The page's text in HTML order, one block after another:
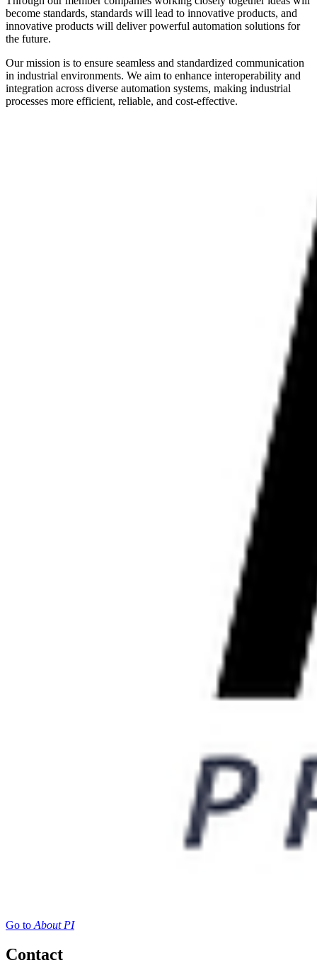
become standards, standards will lead to innovative products, and
innovative products will deliver powerful automation solutions for
the future.
Our mission is to ensure seamless and standardized communication
in industrial environments. We aim to enhance interoperability and
integration across diverse automation systems, making industrial
processes more efficient, reliable, and cost-effective.
Go to About PI
Contact